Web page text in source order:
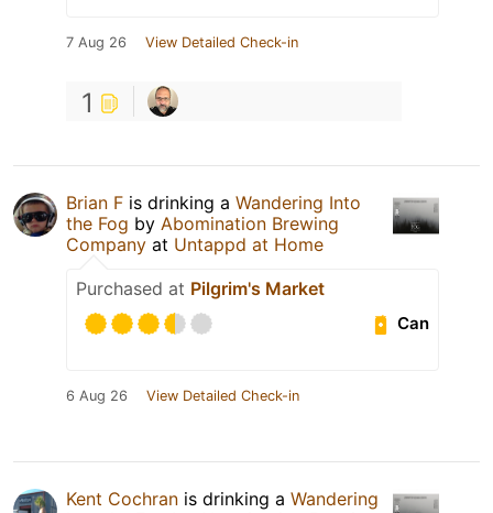
7 Aug 26 View Detailed Check-in
1
Brian F is drinking a Wandering Into
the Fog by Abomination Brewing
Company at Untappd at Home
Purchased at Pilgrim's Market
Can
6 Aug 26 View Detailed Check-in
Kent Cochran is drinking a Wandering